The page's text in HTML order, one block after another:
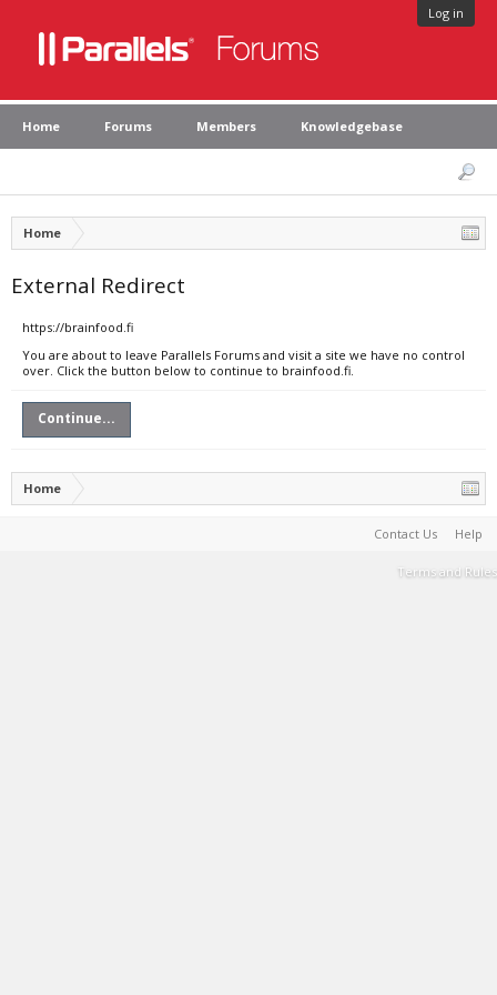
Log in
Home Forums Members Knowledgebase
Home
External Redirect
https://brainfood.fi
You are about to leave Parallels Forums and visit a site we have no control
over. Click the button below to continue to brainfood.fi.
Continue...
Home
Contact Us Help
Terms and Rules